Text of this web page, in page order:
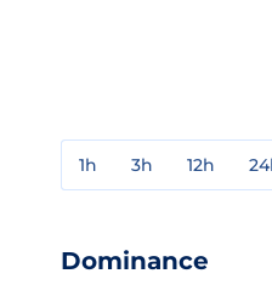
1h 3h 12h
Dominance